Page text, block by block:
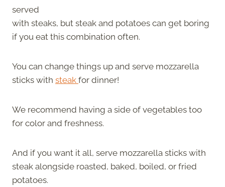
served
with steaks, but steak and potatoes can get boring
if you eat this combination often.
You can change things up and serve mozzarella
sticks with steak for dinner!
We recommend having a side of vegetables too
for color and freshness.
And if you want it all, serve mozzarella sticks with
steak alongside roasted, baked, boiled, or fried
potatoes.